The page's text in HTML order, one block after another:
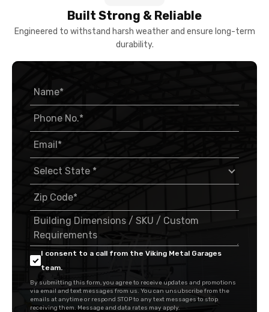
Built Strong & Reliable
Engineered to withstand harsh weather and ensure long-term
durability.
I consent to a call from the Viking Metal Garages
team.
By submitting this form, you agree to receive updates and promotions
via email and text messages from us. You can unsubscribe from the
emails at anytime or respond STOP to any text messages to stop
receiving them. Message and data rates may apply.